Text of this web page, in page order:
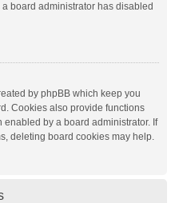
board administrator has disabled
by phpBB which keep you
Cookies also provide functions
by a board administrator. If
deleting board cookies may help.